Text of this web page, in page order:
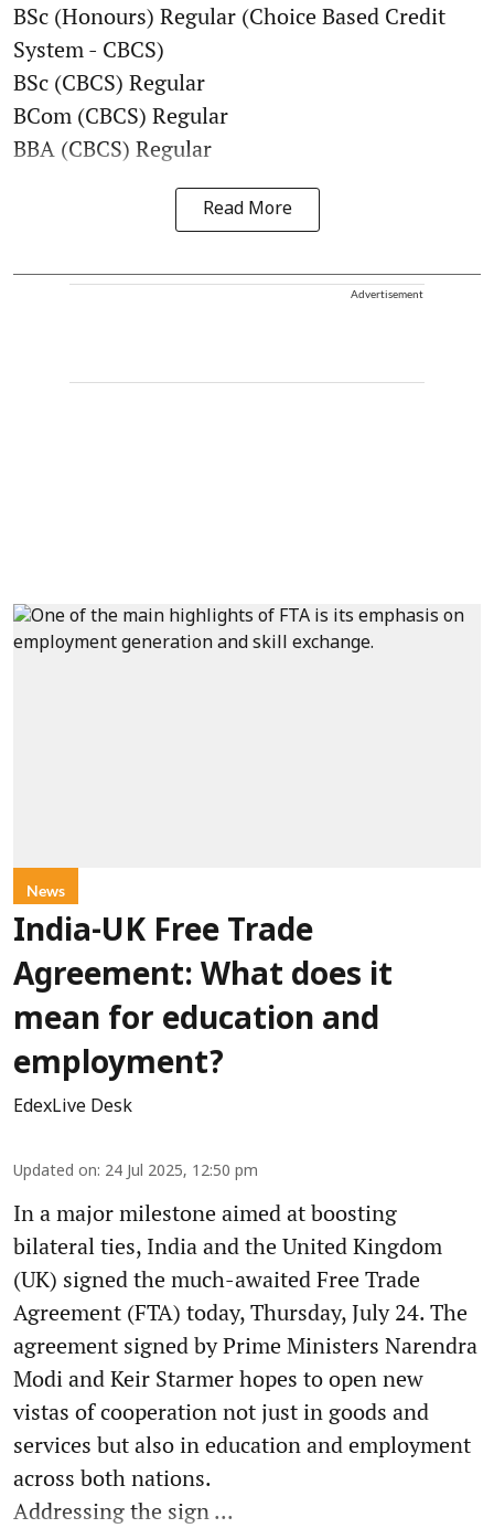
BSc (Honours) Regular (Choice Based Credit
System - CBCS)
BSc (CBCS) Regular
BCom (CBCS) Regular
BBA (CBCS) Regular
Read More
Advertisement
News
India-UK Free Trade
Agreement: What does it
mean for education and
employment?
EdexLive Desk
Updated on: 24 Jul 2025, 12:50 pm
In a major milestone aimed at boosting
bilateral ties, India and the United Kingdom
(UK) signed the much-awaited Free Trade
Agreement (FTA) today, Thursday, July 24. The
agreement signed by Prime Ministers Narendra
Modi and Keir Starmer hopes to open new
vistas of cooperation not just in goods and
services but also in education and employment
across both nations.
Addressing the sign ...